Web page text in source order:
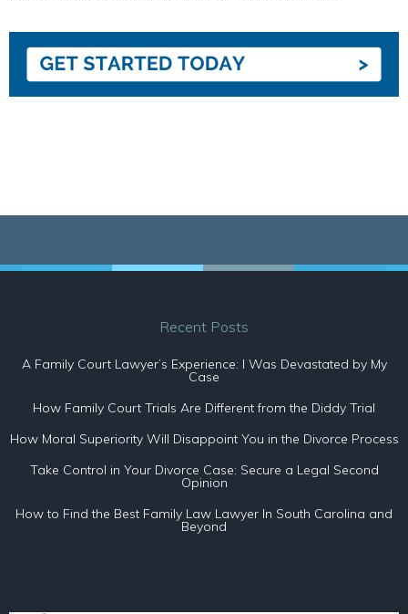
Recent Posts
A Family Court Lawyer’s Experience: I Was Devastated by My
Case
How Family Court Trials Are Different from the Diddy Trial
How Moral Superiority Will Disappoint You in the Divorce Process
Take Control in Your Divorce Case: Secure a Legal Second
Opinion
How to Find the Best Family Law Lawyer In South Carolina and
Beyond